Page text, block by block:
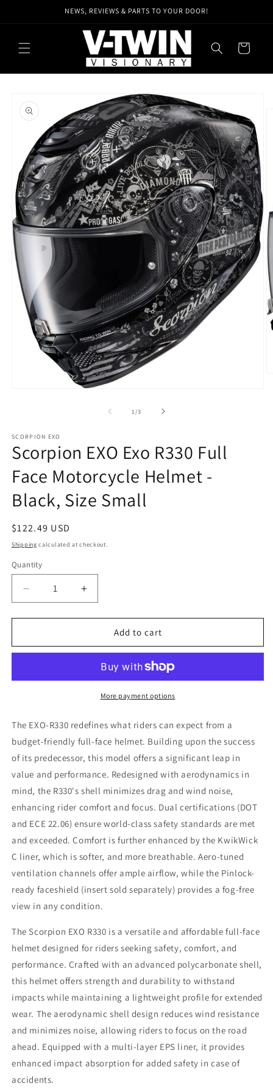
NEWS, REVIEWS & PARTS TO YOUR DOOR!
Cart
product
information
1/of
3
SCORPION EXO
Scorpion EXO Exo R330 Full
Face Motorcycle Helmet -
Black, Size Small
Regular
price
$122.49 USD
Shipping calculated at checkout.
Quantity
Decrease
quantity
for
EXO
Full
Helmet
Black,
Size
Small
Increase
quantity
for
Scorpion
EXO
R330
Full
Face
Helmet
Black,
Size
Small
Add to cart
More payment options
The EXO-R330 redefines what riders can expect from a
budget-friendly full-face helmet. Building upon the success
of its predecessor, this model offers a significant leap in
value and performance. Redesigned with aerodynamics in
mind, the R330's shell minimizes drag and wind noise,
enhancing rider comfort and focus. Dual certifications (DOT
and ECE 22.06) ensure world-class safety standards are met
and exceeded. Comfort is further enhanced by the KwikWick
C liner, which is softer, and more breathable. Aero-tuned
ventilation channels offer ample airflow, while the Pinlock-
ready faceshield (insert sold separately) provides a fog-free
view in any condition.
The Scorpion EXO R330 is a versatile and affordable full-face
helmet designed for riders seeking safety, comfort, and
performance. Crafted with an advanced polycarbonate shell,
this helmet offers strength and durability to withstand
impacts while maintaining a lightweight profile for extended
wear. The aerodynamic shell design reduces wind resistance
and minimizes noise, allowing riders to focus on the road
ahead. Equipped with a multi-layer EPS liner, it provides
enhanced impact absorption for added safety in case of
accidents.